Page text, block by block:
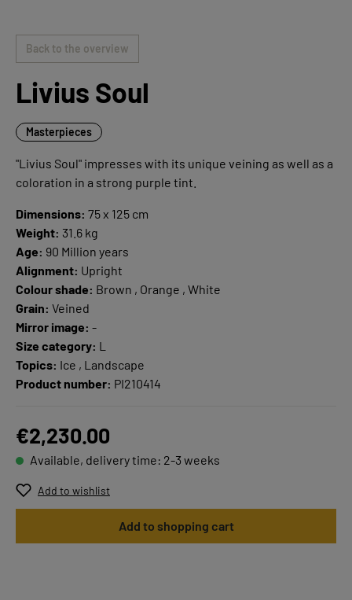
Back to the overview
Livius Soul
Masterpieces
"Livius Soul" impresses with its unique veining as well as a
coloration in a strong purple tint.
Dimensions: 75 x 125 cm
Weight: 31.6 kg
Age: 90 Million years
Alignment: Upright
Colour shade: Brown , Orange , White
Grain: Veined
Mirror image: -
Size category: L
Topics: Ice , Landscape
Product number: PI210414
€2,230.00
Available, delivery time: 2-3 weeks
Add to wishlist
Add to shopping cart